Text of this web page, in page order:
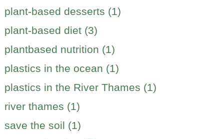
plant-based desserts (1)
plant-based diet (3)
plantbased nutrition (1)
plastics in the ocean (1)
plastics in the River Thames (1)
river thames (1)
save the soil (1)